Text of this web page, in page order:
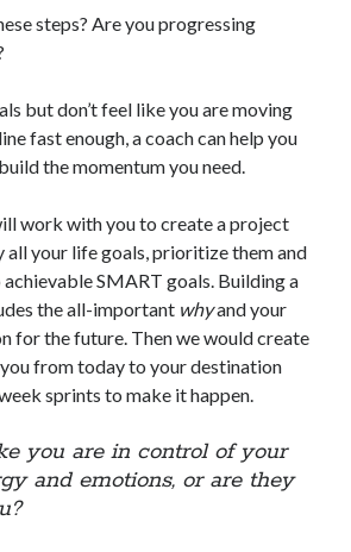
steps? Are you progressing
but don’t feel like you are moving
fast enough, a coach can help you
the momentum you need.
work with you to create a project
your life goals, prioritize them and
SMART goals. Building a
the all-important whyand your
for the future. Then we would create
from today to your destination
sprints to make it happen.
you are in control of your
and emotions, or are they